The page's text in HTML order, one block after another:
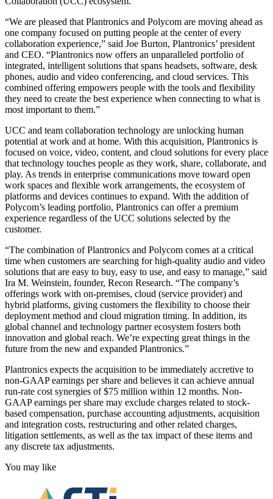
“We are pleased that Plantronics and Polycom are moving ahead as
one company focused on putting people at the center of every
collaboration experience,” said Joe Burton, Plantronics’ president
and CEO. “Plantronics now offers an unparalleled portfolio of
integrated, intelligent solutions that spans headsets, software, desk
phones, audio and video conferencing, and cloud services. This
combined offering empowers people with the tools and flexibility
they need to create the best experience when connecting to what is
most important to them.”
UCC and team collaboration technology are unlocking human
potential at work and at home. With this acquisition, Plantronics is
focused on voice, video, content, and cloud solutions for every place
that technology touches people as they work, share, collaborate, and
play. As trends in enterprise communications move toward open
work spaces and flexible work arrangements, the ecosystem of
platforms and devices continues to expand. With the addition of
Polycom’s leading portfolio, Plantronics can offer a premium
experience regardless of the UCC solutions selected by the
customer.
“The combination of Plantronics and Polycom comes at a critical
time when customers are searching for high-quality audio and video
solutions that are easy to buy, easy to use, and easy to manage,” said
Ira M. Weinstein, founder, Recon Research. “The company’s
offerings work with on-premises, cloud (service provider) and
hybrid platforms, giving customers the flexibility to choose their
deployment method and cloud migration timing. In addition, its
global channel and technology partner ecosystem fosters both
innovation and global reach. We’re expecting great things in the
future from the new and expanded Plantronics.”
Plantronics expects the acquisition to be immediately accretive to
non-GAAP earnings per share and believes it can achieve annual
run-rate cost synergies of $75 million within 12 months. Non-
GAAP earnings per share may exclude charges related to stock-
based compensation, purchase accounting adjustments, acquisition
and integration costs, restructuring and other related charges,
litigation settlements, as well as the tax impact of these items and
any discrete tax adjustments.
You may like